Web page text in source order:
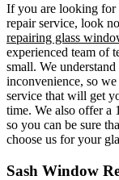
If you are looking for
repair service, look
repairing glass
experienced team of
small. We
inconvenience, so
service that will get
time. We also offer a
so you can be sure
choose us for your
Sash Window